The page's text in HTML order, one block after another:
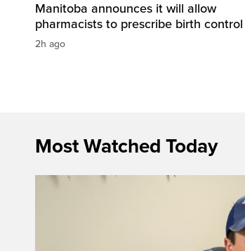
Manitoba announces it will allow
pharmacists to prescribe birth control
2h ago
Most Watched Today